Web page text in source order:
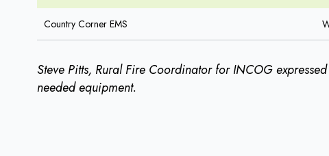
Country Corner EMS
Steve Pitts, Rural Fire Coordinator for INCOG
needed equipment.